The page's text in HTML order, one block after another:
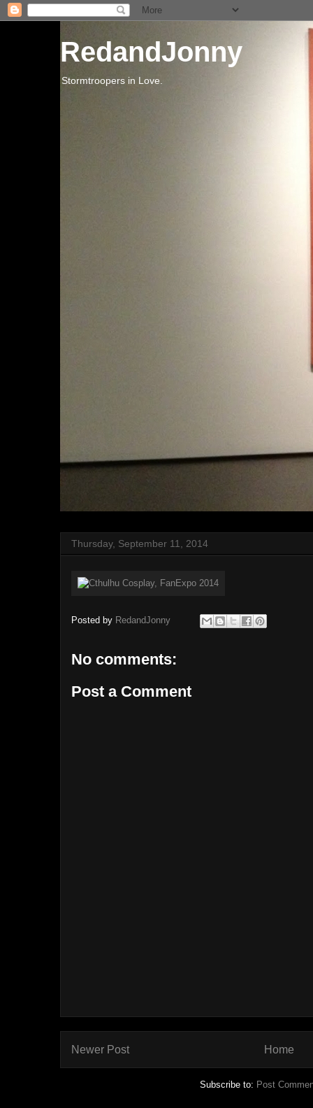
RedandJonny
Stormtroopers in Love.
Thursday, September 11, 2014
Posted by RedandJonny
No comments:
Post a Comment
Newer Post Home
Subscribe to: Post